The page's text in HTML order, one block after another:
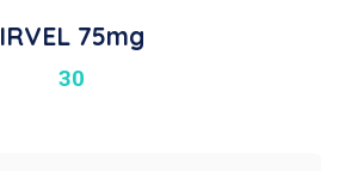
IRVEL 75mg
30